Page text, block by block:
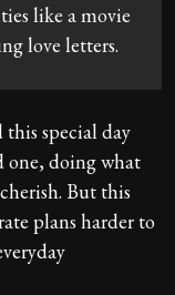
like a movie
love letters.
this special day
one, doing what
But this
plans harder to